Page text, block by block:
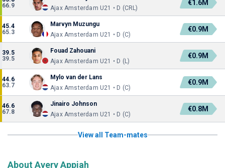
66.9
Ajax Amsterdam U21 • D (CRL)
€1.6M
45.4
65.3
Marvyn Muzungu
Ajax Amsterdam U21 • D (C)
€0.9M
39.5
39.5
Fouad Zahouani
Ajax Amsterdam U21 • D (L)
€0.9M
44.6
63.7
Mylo van der Lans
Ajax Amsterdam U21 • D (C)
€0.9M
46.6
67.8
Jinairo Johnson
Ajax Amsterdam U21 • D (C)
€0.8M
View all Team-mates
About Avery Appiah